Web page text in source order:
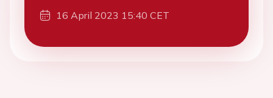
16 April 2023 15:40 CET